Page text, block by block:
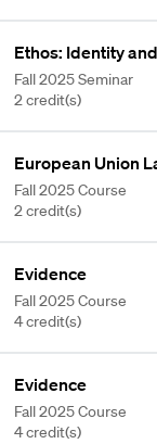
Ethos: Identity
Fall 2025 Seminar
2 credit(s)
European Union
Fall 2025 Course
2 credit(s)
Evidence
Fall 2025 Course
4 credit(s)
Evidence
Fall 2025 Course
4 credit(s)